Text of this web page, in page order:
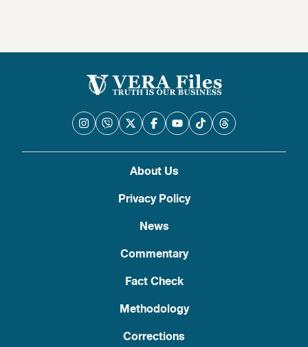
About Us
Privacy Policy
News
Commentary
Fact Check
Methodology
Corrections